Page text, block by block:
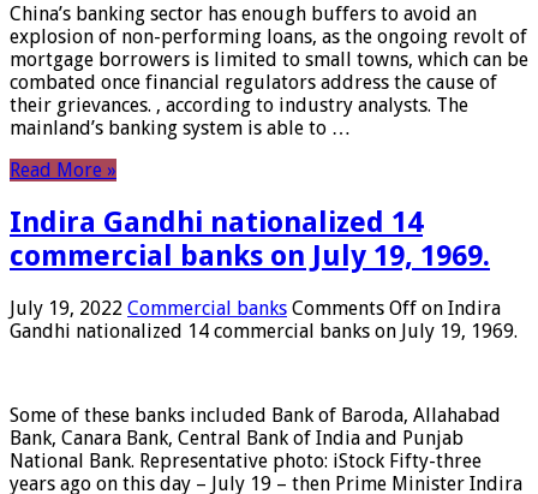
China’s banking sector has enough buffers to avoid an
explosion of non-performing loans, as the ongoing revolt of
mortgage borrowers is limited to small towns, which can be
combated once financial regulators address the cause of
their grievances. , according to industry analysts. The
mainland’s banking system is able to …
Read More »
Indira Gandhi nationalized 14
commercial banks on July 19, 1969.
July 19, 2022 Commercial banks Comments Off on Indira
Gandhi nationalized 14 commercial banks on July 19, 1969.
Some of these banks included Bank of Baroda, Allahabad
Bank, Canara Bank, Central Bank of India and Punjab
National Bank. Representative photo: iStock Fifty-three
years ago on this day – July 19 – then Prime Minister Indira